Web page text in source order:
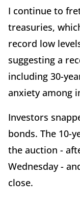
I continue to
treasuries,
record low
suggesting a
including 30-
anxiety among
Investors
bonds. The 10-
the auction -
Wednesday -
close.